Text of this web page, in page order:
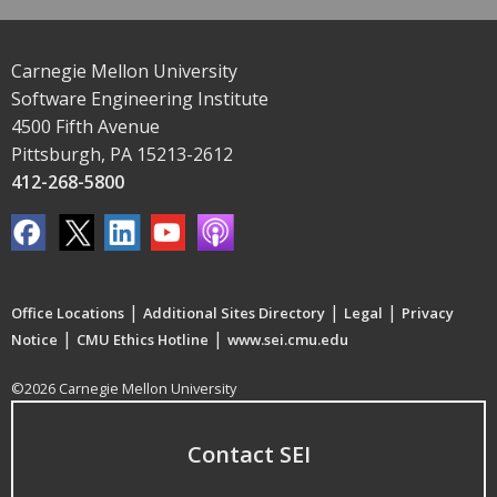
Carnegie Mellon University
Software Engineering Institute
4500 Fifth Avenue
Pittsburgh, PA 15213-2612
412-268-5800
Office Locations | Additional Sites Directory | Legal | Privacy
Notice | CMU Ethics Hotline | www.sei.cmu.edu
©2026 Carnegie Mellon University
Contact SEI